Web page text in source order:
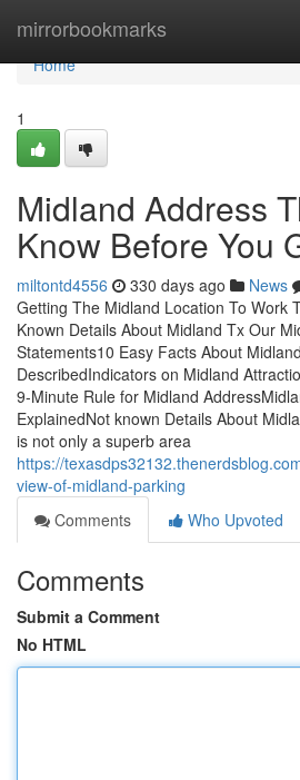
mirrorbookmarks
Home
Home
1
Midland Address
Know Before You
miltontd4556 330 days ago News
Getting The Midland Location To Work
Known Details About Midland Tx Our
Statements10 Easy Facts About
DescribedIndicators on Midland
9-Minute Rule for Midland
ExplainedNot known Details About
is not only a superb area
https://
view-of-midland-parking
Comments
Who Upvoted
Comments
Submit a Comment
No HTML